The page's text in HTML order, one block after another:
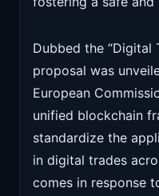
Dubbed the “Digital
proposal was
European
unified blockchain
standardize the
in digital trades
comes in response